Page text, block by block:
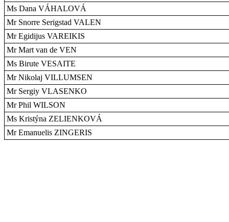
Ms Dana VÁHALOVÁ
Mr Snorre Serigstad VALEN
Mr Egidijus VAREIKIS
Mr Mart van de VEN
Ms Birute VESAITE
Mr Nikolaj VILLUMSEN
Mr Sergiy VLASENKO
Mr Phil WILSON
Ms Kristýna ZELIENKOVÁ
Mr Emanuelis ZINGERIS